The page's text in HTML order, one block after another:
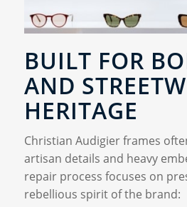
BUILT FOR
AND
HERITAGE
Christian Audigier frames
artisan details and heavy
repair process focuses on
rebellious spirit of the brand: